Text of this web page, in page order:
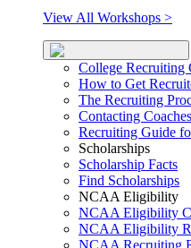
View All Workshops >
College Recruiting
How to Get
The Recruiting
Contacting Coaches
Recruiting Guide
Scholarships
Scholarship Facts
Find Scholarships
NCAA Eligibility
NCAA Eligibility
NCAA Eligibility
NCAA Recruiting